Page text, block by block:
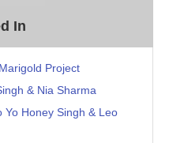
In
Project
& Nia Sharma
Yo Honey Singh & Leo